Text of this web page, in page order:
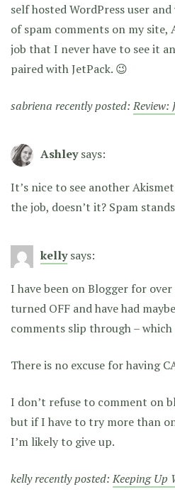
self hosted WordPress user
of spam comments on my site,
job that I never have to see it
paired with JetPack. 😉
sabriena recently posted:Review:
Ashley says:
It’s nice to see another
the job, doesn’t it? Spam
kelly says:
I have been on Blogger for
turned OFF and have had
comments slip through –
There is no excuse for having
I don’t refuse to comment on
but if I have to try more than
I’m likely to give up.
kelly recently posted:Keeping Up